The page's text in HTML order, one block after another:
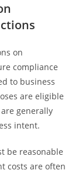
on
compliance
to business
are eligible
generally
intent.
be reasonable
costs are often